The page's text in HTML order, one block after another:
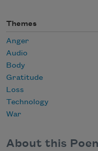
Themes
Anger
Audio
Body
Gratitude
Loss
Technology
War
About this